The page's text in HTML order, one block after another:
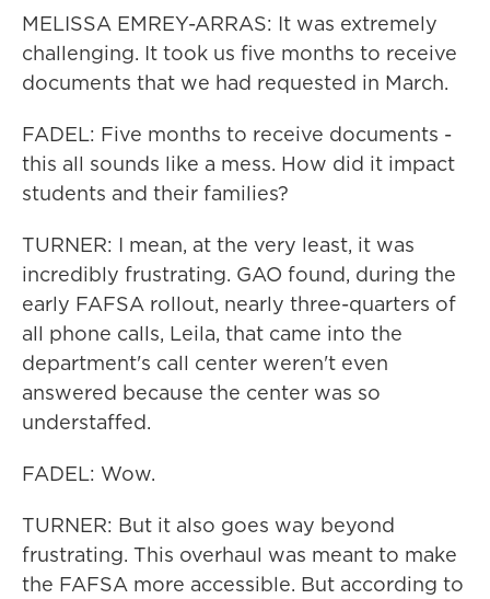
MELISSA EMREY-ARRAS: It was extremely
challenging. It took us five months to receive
documents that we had requested in March.
FADEL: Five months to receive documents -
this all sounds like a mess. How did it impact
students and their families?
TURNER: I mean, at the very least, it was
incredibly frustrating. GAO found, during the
early FAFSA rollout, nearly three-quarters of
all phone calls, Leila, that came into the
department's call center weren't even
answered because the center was so
understaffed.
FADEL: Wow.
TURNER: But it also goes way beyond
frustrating. This overhaul was meant to make
the FAFSA more accessible. But according to